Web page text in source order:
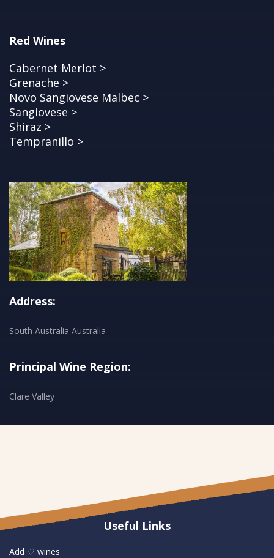
Red Wines
Cabernet Merlot >
Grenache >
Novo Sangiovese Malbec >
Sangiovese >
Shiraz >
Tempranillo >
Address:
South Australia Australia
Principal Wine Region:
Clare Valley
Useful Links
Add ♡ wines